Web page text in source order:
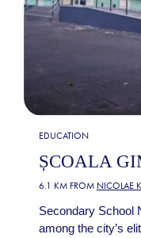
EDUCATION
ȘCOALA
6.1 KM FROM NICOLAE
Secondary School
among the city’s